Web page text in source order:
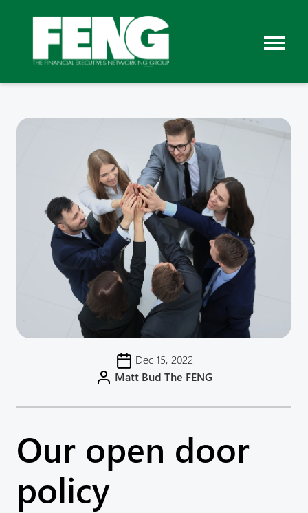
Dec 15, 2022
Matt Bud The FENG
Our open door
policy